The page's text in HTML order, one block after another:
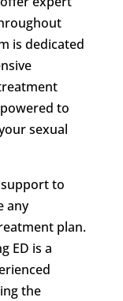
is dedicated
to
sexual
to
any
plan.
ED is a
the